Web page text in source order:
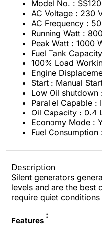
Model No. :
AC Voltage : 230
AC Frequency :
Running Watt :
Peak Watt : 1000
Fuel Tank
100% Load
Engine
Start : Manual Start
Low Oil shutdown
Parallel Capable :
Oil Capacity : 0.4
Economy Mode :
Fuel
Description
Silent generators
levels and are the best
require quiet conditions
Features
: